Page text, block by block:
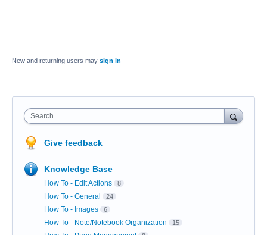
New and returning users may sign in
Search
Give feedback
Knowledge Base
How To - Edit Actions 8
How To - General 24
How To - Images 6
How To - Note/Notebook Organization 15